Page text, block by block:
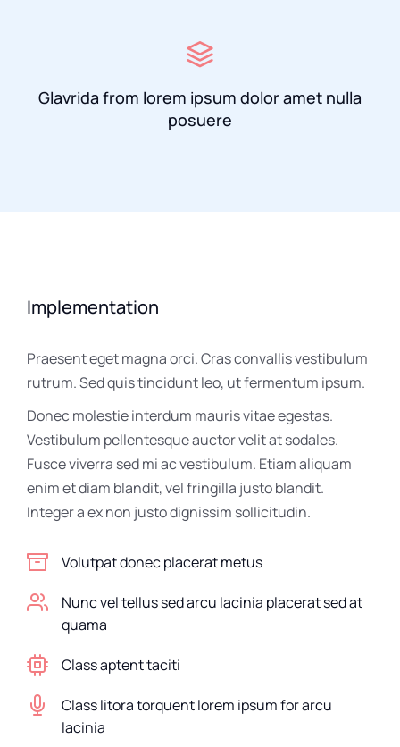
Glavrida from lorem ipsum dolor amet nulla
posuere
Implementation
Praesent eget magna orci. Cras convallis vestibulum
rutrum. Sed quis tincidunt leo, ut fermentum ipsum.
Donec molestie interdum mauris vitae egestas.
Vestibulum pellentesque auctor velit at sodales.
Fusce viverra sed mi ac vestibulum. Etiam aliquam
enim et diam blandit, vel fringilla justo blandit.
Integer a ex non justo dignissim sollicitudin.
Volutpat donec placerat metus
Nunc vel tellus sed arcu lacinia placerat sed at
quama
Class aptent taciti
Class litora torquent lorem ipsum for arcu
lacinia